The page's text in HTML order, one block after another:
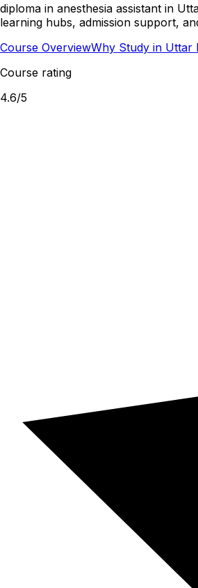
diploma in anesthesia assistant in
learning hubs, admission support,
Course OverviewWhy Study in Uttar
Course rating
4.6/5